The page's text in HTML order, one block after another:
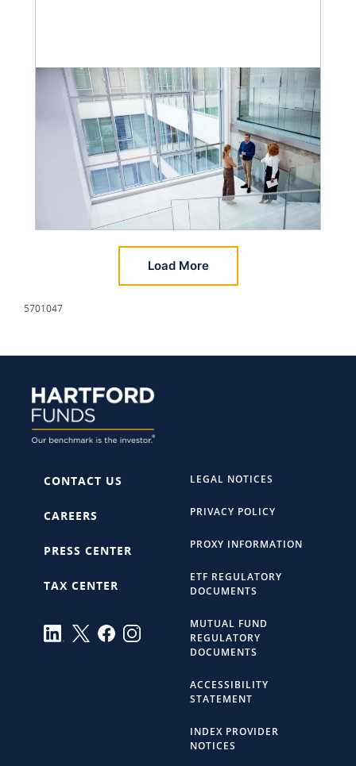
Load More
5701047
CONTACT US
CAREERS
PRESS CENTER
TAX CENTER
LEGAL NOTICES
PRIVACY POLICY
PROXY INFORMATION
ETF REGULATORY
DOCUMENTS
MUTUAL FUND
REGULATORY
DOCUMENTS
ACCESSIBILITY
STATEMENT
INDEX PROVIDER
NOTICES